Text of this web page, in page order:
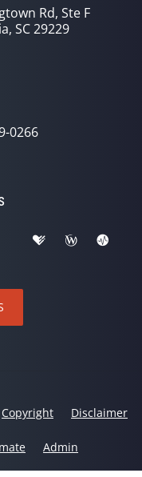
Rd, Ste F
SC 29229
0266
Copyright Disclaimer
Admin